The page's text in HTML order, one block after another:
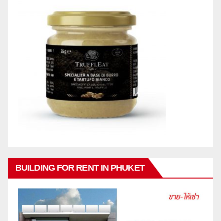
BUILDING FOR RENT IN PHUKET